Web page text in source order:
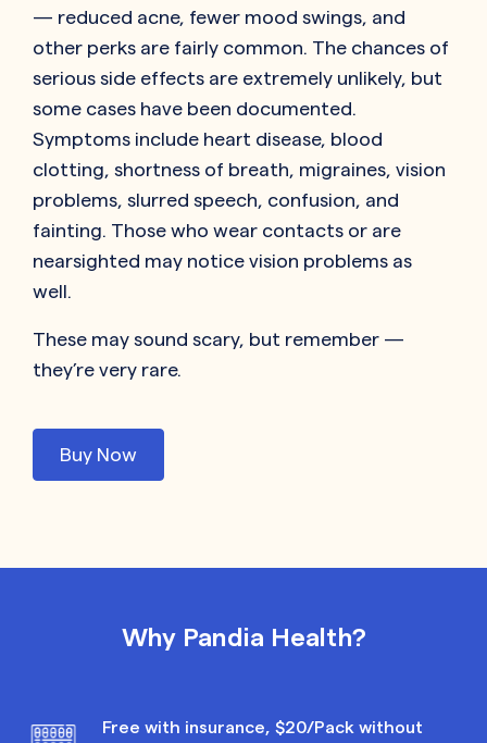
— reduced acne, fewer mood swings, and
other perks are fairly common. The chances of
serious side effects are extremely unlikely, but
some cases have been documented.
Symptoms include heart disease, blood
clotting, shortness of breath, migraines, vision
problems, slurred speech, confusion, and
fainting. Those who wear contacts or are
nearsighted may notice vision problems as
well.
These may sound scary, but remember —
they’re very rare.
Buy Now
Why Pandia Health?
Free with insurance, $20/Pack without